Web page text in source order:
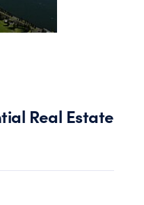
Real Estate